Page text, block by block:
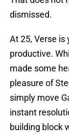
dismissed.
At 25, Verse is
productive.
made some
pleasure of
simply move
instant
building block